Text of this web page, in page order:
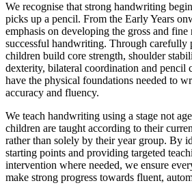
We recognise that strong handwriting
picks up a pencil. From the Early Years
emphasis on developing the gross and
successful handwriting. Through carefully
children build core strength, shoulder
dexterity, bilateral coordination and pencil
have the physical foundations needed to
accuracy and fluency.
We teach handwriting using a stage not
children are taught according to their
rather than solely by their year group. By
starting points and providing targeted
intervention where needed, we ensure
make strong progress towards fluent,